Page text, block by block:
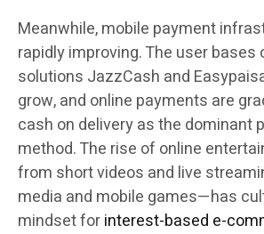
Meanwhile, mobile payment
rapidly improving. The user
solutions JazzCash and
grow, and online payments are
cash on delivery as the dominant
method. The rise of online
from short videos and live
media and mobile games—has
mindset forinterest-based e-